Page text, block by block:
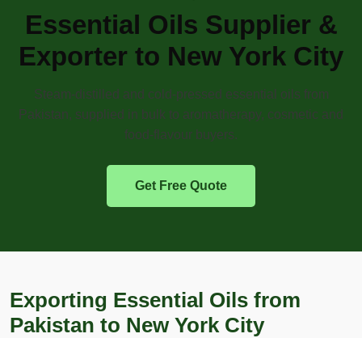
Essential Oils Supplier &
Exporter to New York City
Steam-distilled and cold-pressed essential oils from
Pakistan, supplied in bulk to aromatherapy, cosmetic and
food-flavour buyers.
Get Free Quote
Exporting Essential Oils from
Pakistan to New York City